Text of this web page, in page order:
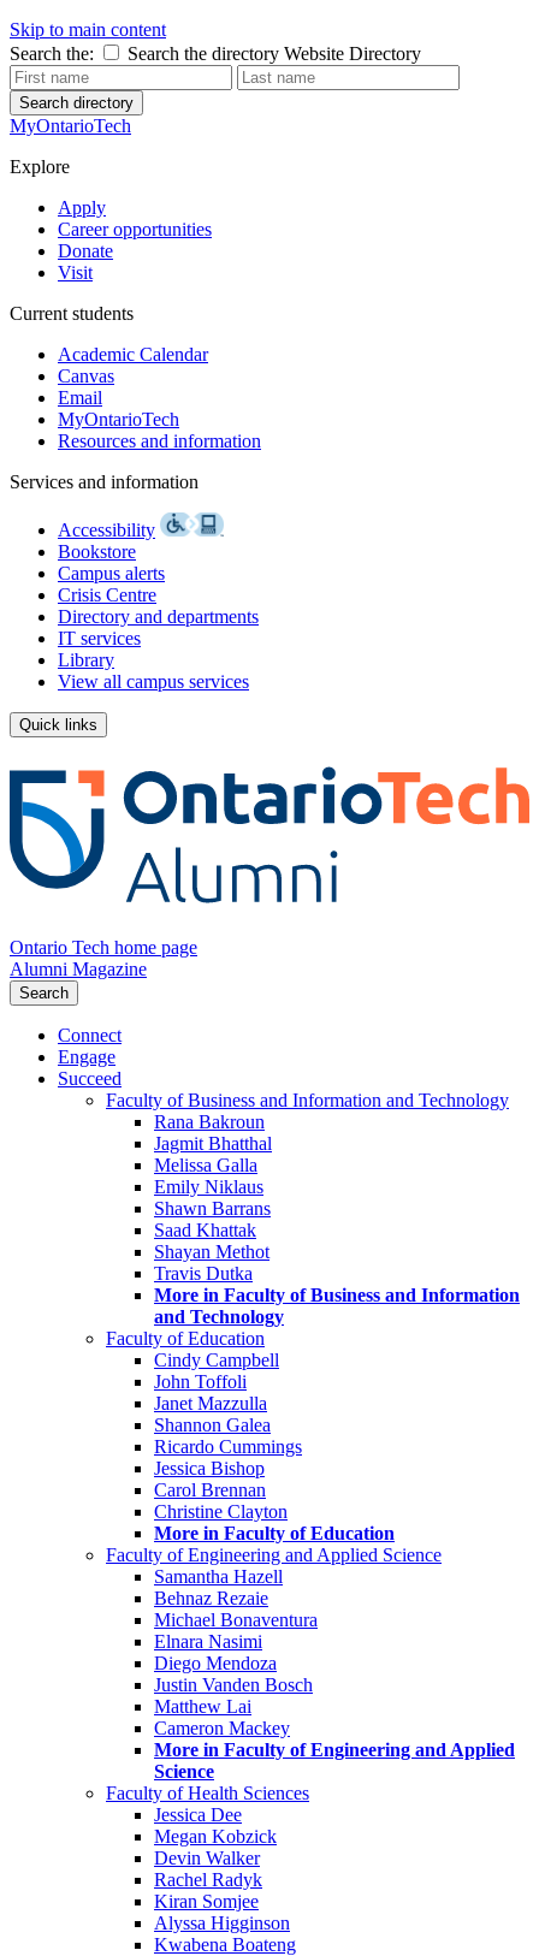
Skip to main content
Search the:
Search the directory Website Directory
Search directory
MyOntarioTech
Explore
Apply
Career opportunities
Donate
Visit
Current students
Academic Calendar
Canvas
Email
MyOntarioTech
Resources and information
Services and information
Accessibility
Bookstore
Campus alerts
Crisis Centre
Directory and departments
IT services
Library
View all campus services
Quick links
Ontario Tech home page
Alumni Magazine
Search
Connect
Engage
Succeed
Faculty of Business and Information and Technology
Rana Bakroun
Jagmit Bhatthal
Melissa Galla
Emily Niklaus
Shawn Barrans
Saad Khattak
Shayan Methot
Travis Dutka
More in Faculty of Business and Information
and Technology
Faculty of Education
Cindy Campbell
John Toffoli
Janet Mazzulla
Shannon Galea
Ricardo Cummings
Jessica Bishop
Carol Brennan
Christine Clayton
More in Faculty of Education
Faculty of Engineering and Applied Science
Samantha Hazell
Behnaz Rezaie
Michael Bonaventura
Elnara Nasimi
Diego Mendoza
Justin Vanden Bosch
Matthew Lai
Cameron Mackey
More in Faculty of Engineering and Applied
Science
Faculty of Health Sciences
Jessica Dee
Megan Kobzick
Devin Walker
Rachel Radyk
Kiran Somjee
Alyssa Higginson
Kwabena Boateng